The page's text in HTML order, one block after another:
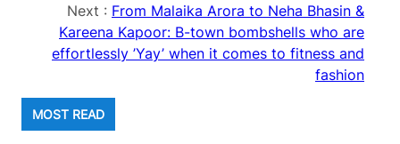
Next : From Malaika Arora to Neha Bhasin &
Kareena Kapoor: B-town bombshells who are
effortlessly ’Yay’ when it comes to fitness and
fashion
MOST READ